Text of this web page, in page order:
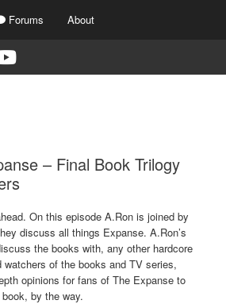
Forums About
– Final Book Trilogy
On this episode A.Ron is joined by
discuss all things Expanse. A.Ron’s
the books with, any other hardcore
of the books and TV series,
opinions for fans of The Expanse to
by the way.